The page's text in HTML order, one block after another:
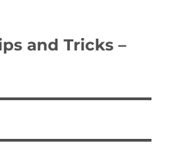
and Tricks –